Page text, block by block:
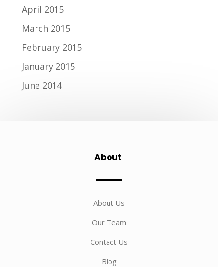
April 2015
March 2015
February 2015
January 2015
June 2014
About
About Us
Our Team
Contact Us
Blog